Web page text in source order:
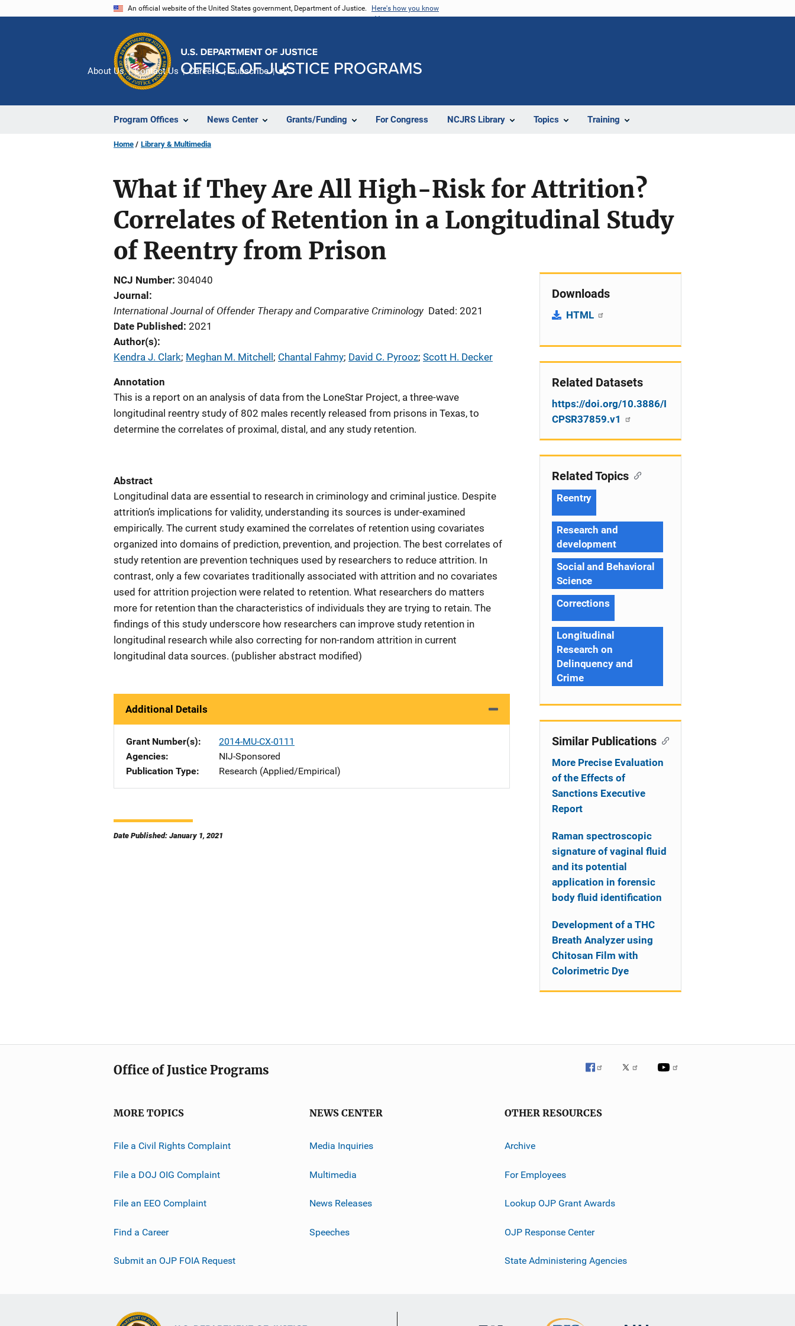
An official website of the United States government, Department of Justice. Here's how you know
Program Offices News Center Grants/Funding For Congress NCJRS Library Topics Training
About Us Contact Us Careers Subscribe
Home Library & Multimedia
What if They Are All High-Risk for Attrition?
Correlates of Retention in a Longitudinal Study
of Reentry from Prison
NCJ Number 304040
Journal
International Journal of Offender Therapy and Comparative Criminology Dated: 2021
Date Published 2021
Author(s)
Kendra J. Clark; Meghan M. Mitchell ; Chantal Fahmy; David C. Pyrooz; Scott H. Decker
Annotation
This is a report on an analysis of data from the LoneStar Project, a three-wave
longitudinal reentry study of 802 males recently released from prisons in Texas, to
determine the correlates of proximal, distal, and any study retention.
Abstract
Longitudinal data are essential to research in criminology and criminal justice. Despite
attrition’s implications for validity, understanding its sources is under-examined
empirically. The current study examined the correlates of retention using covariates
organized into domains of prediction, prevention, and projection. The best correlates of
study retention are prevention techniques used by researchers to reduce attrition. In
contrast, only a few covariates traditionally associated with attrition and no covariates
used for attrition projection were related to retention. What researchers do matters
more for retention than the characteristics of individuals they are trying to retain. The
findings of this study underscore how researchers can improve study retention in
longitudinal research while also correcting for non-random attrition in current
longitudinal data sources. (publisher abstract modified)
Additional Details
Grant Number(s)
2014-MU-CX-0111
Agencies
NIJ-Sponsored
Publication Type
Research (Applied/Empirical)
Date Published: January 1, 2021
Downloads
HTML
Related Datasets
https://doi.org/10.3886/I
CPSR37859.v1
Related Topics
Reentry
Research and
development
Social and Behavioral
Science
Corrections
Longitudinal
Research on
Delinquency and
Crime
Similar Publications
More Precise Evaluation
of the Effects of
Sanctions Executive
Report
Raman spectroscopic
signature of vaginal fluid
and its potential
application in forensic
body fluid identification
Development of a THC
Breath Analyzer using
Chitosan Film with
Colorimetric Dye
Office of Justice Programs
MORE TOPICS
File a Civil Rights Complaint
File a DOJ OIG Complaint
File an EEO Complaint
Find a Career
Submit an OJP FOIA Request
NEWS CENTER
Media Inquiries
Multimedia
News Releases
Speeches
OTHER RESOURCES
Archive
For Employees
Lookup OJP Grant Awards
OJP Response Center
State Administering Agencies